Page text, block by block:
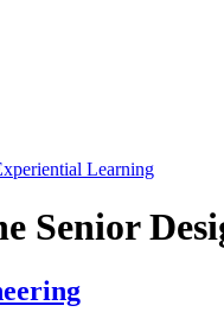
Learning
Senior